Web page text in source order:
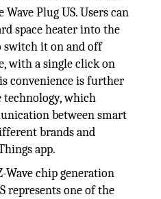
Plug US. Users can
space heater into the
switch it on and off
with a single click on
convenience is further
technology, which
between smart
brands and
app.
Wave chip generation
represents one of the